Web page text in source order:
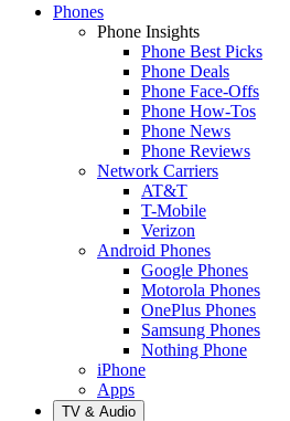
Phones
Phone Insights
Phone Best Picks
Phone Deals
Phone Face-Offs
Phone How-Tos
Phone News
Phone Reviews
Network Carriers
AT&T
T-Mobile
Verizon
Android Phones
Google Phones
Motorola Phones
OnePlus Phones
Samsung Phones
Nothing Phone
iPhone
Apps
TV & Audio